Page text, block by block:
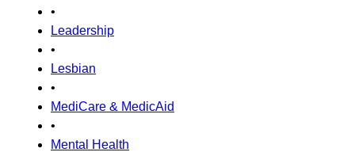
•
Leadership
•
Lesbian
•
MediCare & MedicAid
•
Mental Health